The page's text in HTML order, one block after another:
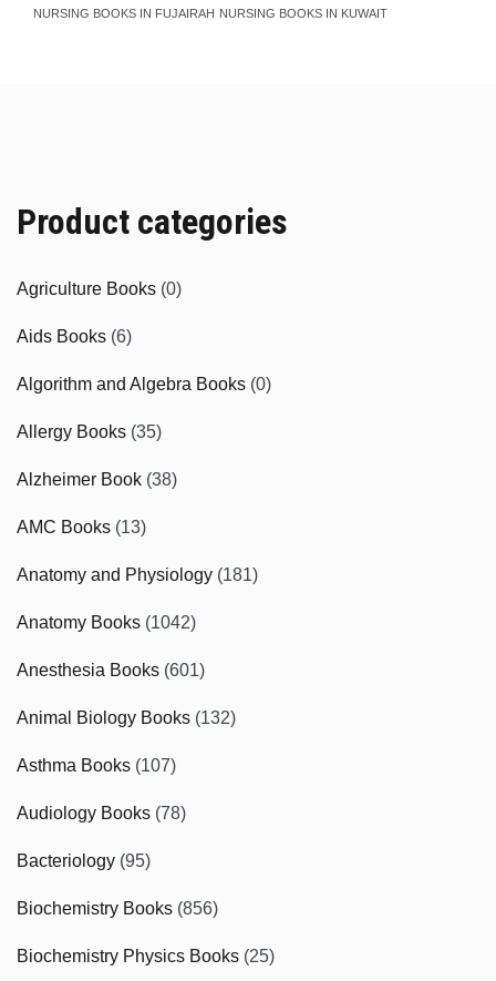
NURSING BOOKS IN FUJAIRAH NURSING BOOKS IN KUWAIT
Product categories
Agriculture Books (0)
Aids Books (6)
Algorithm and Algebra Books (0)
Allergy Books (35)
Alzheimer Book (38)
AMC Books (13)
Anatomy and Physiology (181)
Anatomy Books (1042)
Anesthesia Books (601)
Animal Biology Books (132)
Asthma Books (107)
Audiology Books (78)
Bacteriology (95)
Biochemistry Books (856)
Biochemistry Physics Books (25)